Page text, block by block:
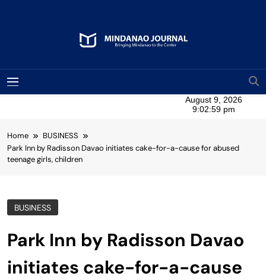
Mindanao Journal
Home
BUSINESS
Park Inn by Radisson Davao initiates cake-for-a-cause for abused
teenage girls, children
BUSINESS
Park Inn by Radisson Davao
initiates cake-for-a-cause